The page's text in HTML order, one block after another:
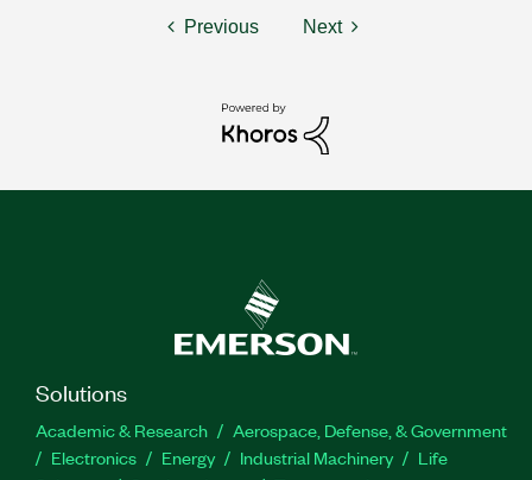
Previous Next
Solutions
Academic & Research
Aerospace, Defense, & Government
Electronics
Energy Industrial Machinery
Life